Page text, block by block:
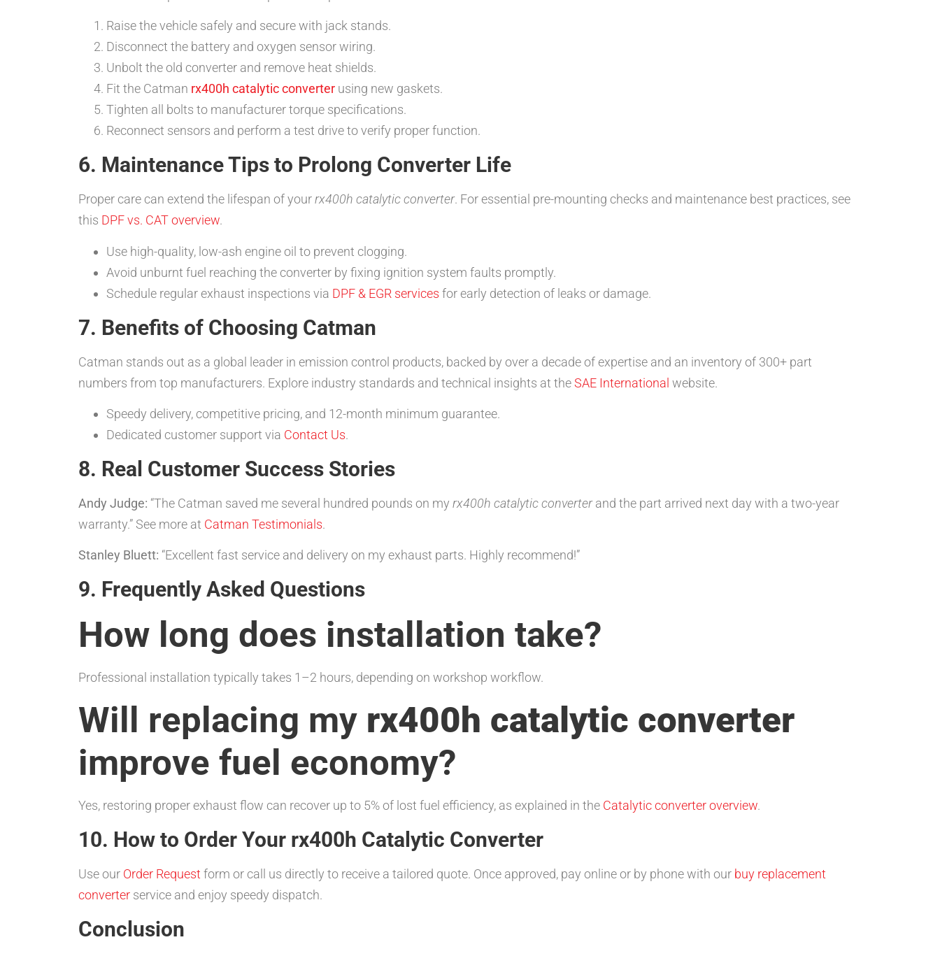
Raise the vehicle safely and secure with jack stands.
Disconnect the battery and oxygen sensor wiring.
Unbolt the old converter and remove heat shields.
Fit the Catman rx400h catalytic converter using new gaskets.
Tighten all bolts to manufacturer torque specifications.
Reconnect sensors and perform a test drive to verify proper function.
6. Maintenance Tips to Prolong Converter Life
Proper care can extend the lifespan of yourrx400h catalytic converter. For essential pre-mounting checks and maintenance best practices, see
this DPF vs. CAT overview.
Use high-quality, low-ash engine oil to prevent clogging.
Avoid unburnt fuel reaching the converter by fixing ignition system faults promptly.
Schedule regular exhaust inspections via DPF & EGR services for early detection of leaks or damage.
7. Benefits of Choosing Catman
Catman stands out as a global leader in emission control products, backed by over a decade of expertise and an inventory of 300+ part
numbers from top manufacturers. Explore industry standards and technical insights at theSAE International website.
Speedy delivery, competitive pricing, and 12-month minimum guarantee.
Dedicated customer support via Contact Us.
8. Real Customer Success Stories
Andy Judge: “The Catman saved me several hundred pounds on my rx400h catalytic converterand the part arrived next day with a two-year
warranty.” See more at Catman Testimonials.
Stanley Bluett: “Excellent fast service and delivery on my exhaust parts. Highly recommend!”
9. Frequently Asked Questions
How long does installation take?
Professional installation typically takes 1–2 hours, depending on workshop workflow.
Will replacing my rx400h catalytic converter
improve fuel economy?
Yes, restoring proper exhaust flow can recover up to 5% of lost fuel efficiency, as explained in the Catalytic converter overview.
10. How to Order Your rx400h Catalytic Converter
Use our Order Request form or call us directly to receive a tailored quote. Once approved, pay online or by phone with our buy replacement
converter service and enjoy speedy dispatch.
Conclusion